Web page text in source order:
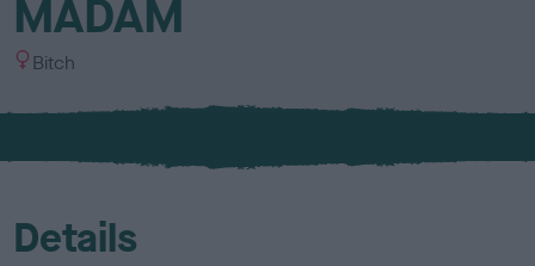
MADAM
S
x
Bitch
Details